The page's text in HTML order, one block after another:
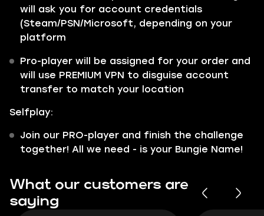
will ask you for account credentials
(Steam/PSN/Microsoft, depending on your
platform
Pro-player will be assigned for your order and
will use PREMIUM VPN to disguise account
transfer to match your location
Selfplay:
Join our PRO-player and finish the challenge
together! All we need - is your Bungie Name!
What our customers are
saying